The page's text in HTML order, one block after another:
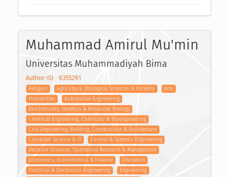
Muhammad Amirul Mu'min
Universitas Muhammadiyah Bima
Author-ID : 6355291
Religion Agriculture, Biological Sciences & Forestry
Arts
Humanities
Automotive Engineering
Biochemistry, Genetics & Molecular Biology
Chemical Engineering, Chemistry & Bioengineering
Civil Engineering, Building, Construction & Architecture
Computer Science & IT
Control & Systems Engineering
Decision Sciences, Operations Research & Management
Economics, Econometrics & Finance
Education
Electrical & Electronics Engineering
Engineering